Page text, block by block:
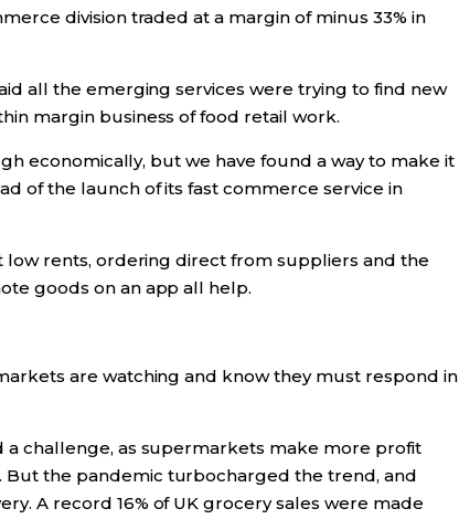
division traded at a margin of minus 33% in
all the emerging services were trying to find new
margin business of food retail work.
economically, but we have found a way to make it
of the launch of its fast commerce service in
low rents, ordering direct from suppliers and the
goods on an app all help.
are watching and know they must respond in
a challenge, as supermarkets make more profit
the pandemic turbocharged the trend, and
A record 16% of UK grocery sales were made